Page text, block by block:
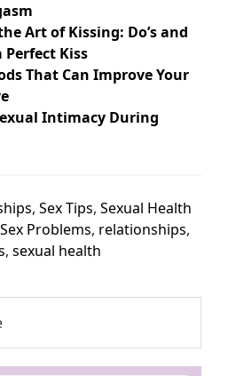
Art of Kissing: Do’s and
Perfect Kiss
That Can Improve Your
Intimacy During
,Sex Tips,Sexual Health
Problems, relationships,
,sexual health